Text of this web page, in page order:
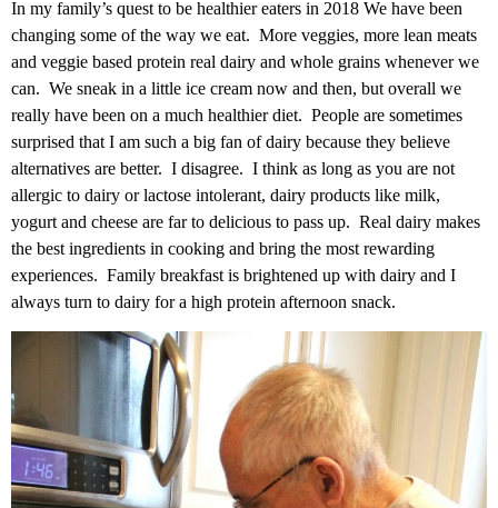
In my family’s quest to be healthier eaters in 2018 We have been
changing some of the way we eat. More veggies, more lean meats
and veggie based protein real dairy and whole grains whenever we
can. We sneak in a little ice cream now and then, but overall we
really have been on a much healthier diet. People are sometimes
surprised that I am such a big fan of dairy because they believe
alternatives are better. I disagree. I think as long as you are not
allergic to dairy or lactose intolerant, dairy products like milk,
yogurt and cheese are far to delicious to pass up. Real dairy makes
the best ingredients in cooking and bring the most rewarding
experiences. Family breakfast is brightened up with dairy and I
always turn to dairy for a high protein afternoon snack.